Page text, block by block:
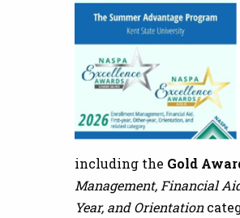
including the Gold
Management, Financial
Year, and Orientation